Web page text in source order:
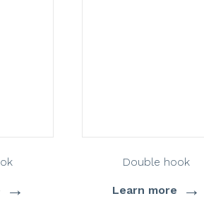
→
Double hook
Learn more →